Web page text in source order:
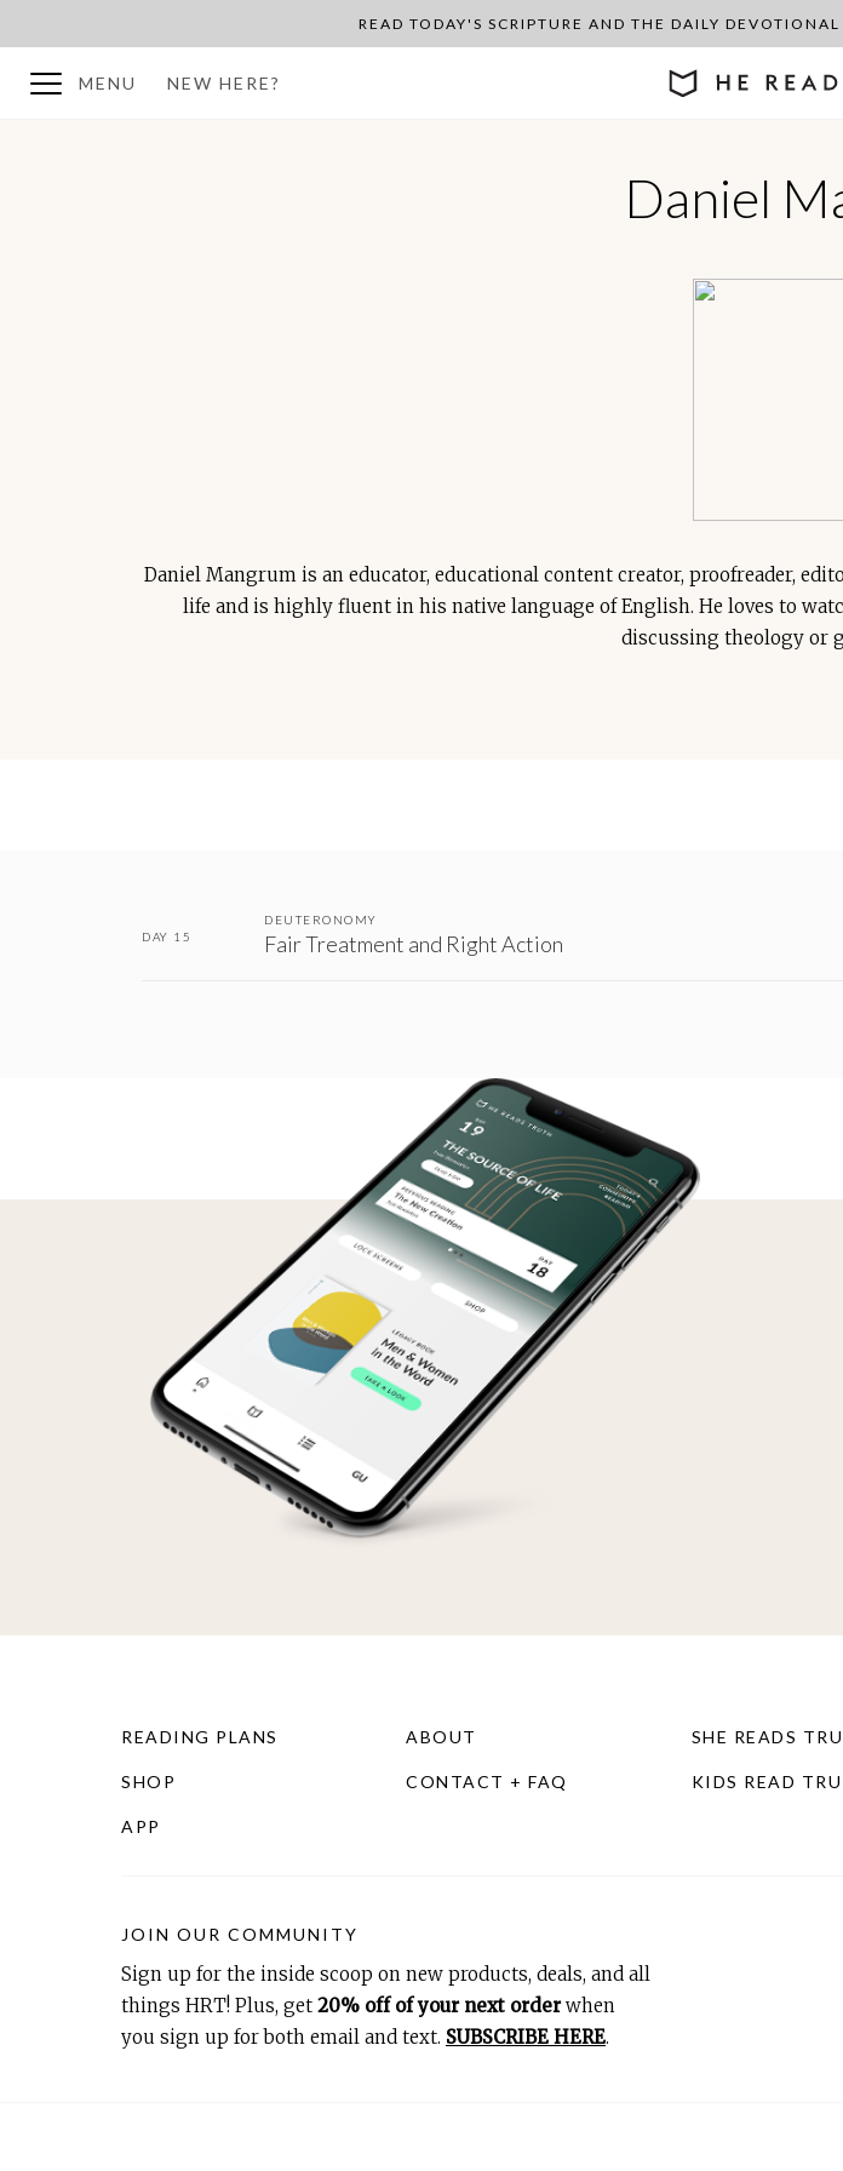
READ TODAY'S SCRIPTURE AND THE DAILY
MENU NEW HERE?
Daniel
Daniel Mangrum is an educator, educational content creator, proofreader,
life and is highly fluent in his native language of English. He loves to
discussing theology or
DAY 15
DEUTERONOMY
Fair Treatment and Right Action
READING PLANS
SHOP
APP
ABOUT
CONTACT + FAQ
SHE READS
KIDS READ
JOIN OUR COMMUNITY
Sign up for the inside scoop on new products, deals, and all
things HRT! Plus, get 20% off of your next orderwhen
you sign up for both email and text. SUBSCRIBE HERE.